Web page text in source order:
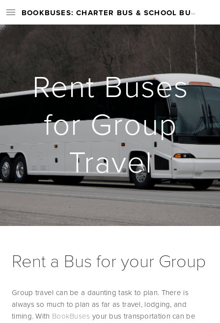
BOOKBUSES: CHARTER BUS & SCHOOL BUS RENTAL SERVICES NATIONWIDE
Rent Buses
for Group
Travel
Rent a Bus for your Group
Group travel can be a daunting task to plan. There is
always so much to plan as far as travel, lodging, and
timing. With BookBuses your bus transportation can be